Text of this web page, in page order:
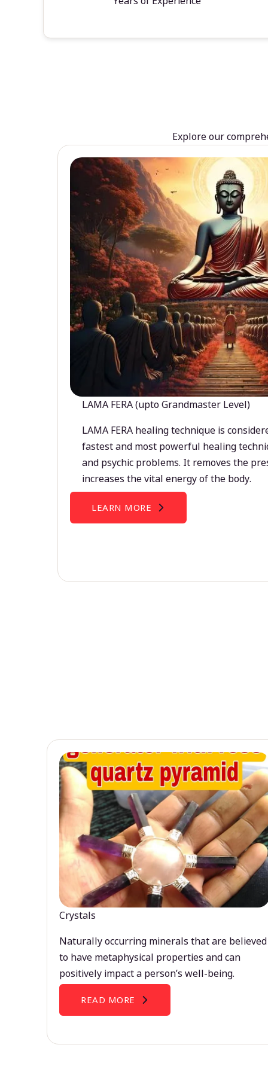
Explore our
LAMA FERA (upto Grandmaster Level)
LAMA FERA healing technique is
fastest and most powerful healing
and psychic problems. It removes the
increases the vital energy of the body.
LEARN MORE
Crystals
Naturally occurring minerals that are believed
to have metaphysical properties and can
positively impact a person’s well-being.
READ MORE